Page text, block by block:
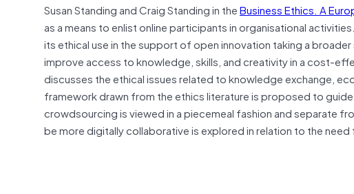
Susan Standing and Craig Standing in theBusiness Ethics. A
as a means to enlist online participants in organisational
its ethical use in the support of open innovation taking a
improve access to knowledge, skills, and creativity in a cost-
discusses the ethical issues related to knowledge exchange,
framework drawn from the ethics literature is proposed to
crowdsourcing is viewed in a piecemeal fashion and separate
be more digitally collaborative is explored in relation to the